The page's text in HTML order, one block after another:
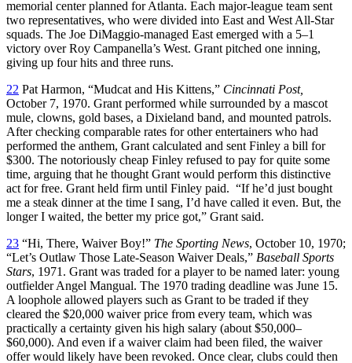
memorial center planned for Atlanta. Each major-league team sent
two representatives, who were divided into East and West All-Star
squads. The Joe DiMaggio-managed East emerged with a 5–1
victory over Roy Campanella’s West. Grant pitched one inning,
giving up four hits and three runs.
22 Pat Harmon, “Mudcat and His Kittens,” Cincinnati Post,
October 7, 1970. Grant performed while surrounded by a mascot
mule, clowns, gold bases, a Dixieland band, and mounted patrols.
After checking comparable rates for other entertainers who had
performed the anthem, Grant calculated and sent Finley a bill for
$300. The notoriously cheap Finley refused to pay for quite some
time, arguing that he thought Grant would perform this distinctive
act for free. Grant held firm until Finley paid. “If he’d just bought
me a steak dinner at the time I sang, I’d have called it even. But, the
longer I waited, the better my price got,” Grant said.
23 “Hi, There, Waiver Boy!” The Sporting News, October 10, 1970;
“Let’s Outlaw Those Late-Season Waiver Deals,” Baseball Sports
Stars, 1971. Grant was traded for a player to be named later: young
outfielder Angel Mangual. The 1970 trading deadline was June 15.
A loophole allowed players such as Grant to be traded if they
cleared the $20,000 waiver price from every team, which was
practically a certainty given his high salary (about $50,000–
$60,000). And even if a waiver claim had been filed, the waiver
offer would likely have been revoked. Once clear, clubs could then